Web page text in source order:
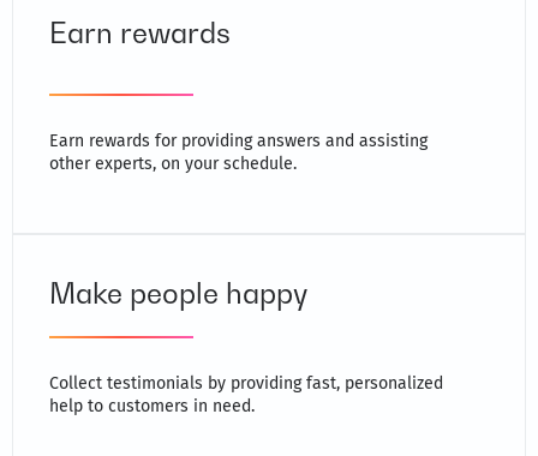
Earn rewards
Earn rewards for providing answers and assisting
other experts, on your schedule.
Make people happy
Collect testimonials by providing fast, personalized
help to customers in need.